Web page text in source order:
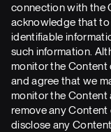
connection with the
acknowledge that
identifiable
such information.
monitor the
and agree that we
monitor the Content
remove any
disclose any